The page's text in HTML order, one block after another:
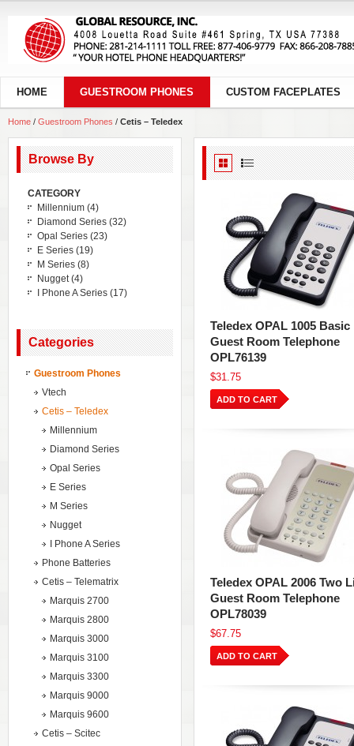
HOME GUESTROOM PHONES CUSTOM FACEPLATES
Home / Guestroom Phones / Cetis – Teledex
Teledex OPAL 1005 Basic
Guest Room Telephone
OPL76139
$31.75
ADD TO CART
Teledex OPAL 2006 Two
Guest Room Telephone
OPL78039
$67.75
ADD TO CART
Browse By
CATEGORY
Millennium (4)
Diamond Series (32)
Opal Series (23)
E Series (19)
M Series (8)
Nugget(4)
I Phone A Series (17)
Categories
Guestroom Phones
Vtech
Cetis – Teledex
Millennium
Diamond Series
Opal Series
E Series
M Series
Nugget
I Phone A Series
Phone Batteries
Cetis – Telematrix
Marquis 2700
Marquis 2800
Marquis 3000
Marquis 3100
Marquis 3300
Marquis 9000
Marquis 9600
Cetis – Scitec